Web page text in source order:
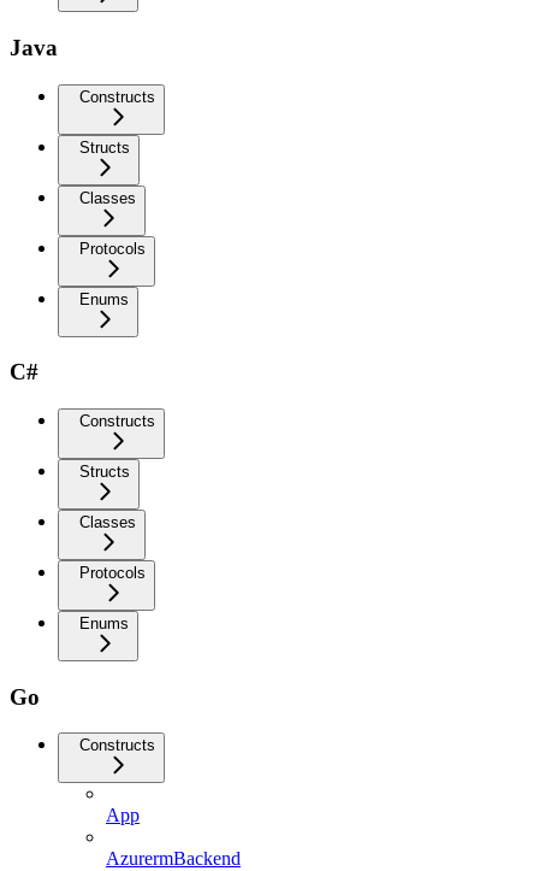
Java
Constructs
Structs
Classes
Protocols
Enums
C#
Constructs
Structs
Classes
Protocols
Enums
Go
Constructs
App
AzurermBackend